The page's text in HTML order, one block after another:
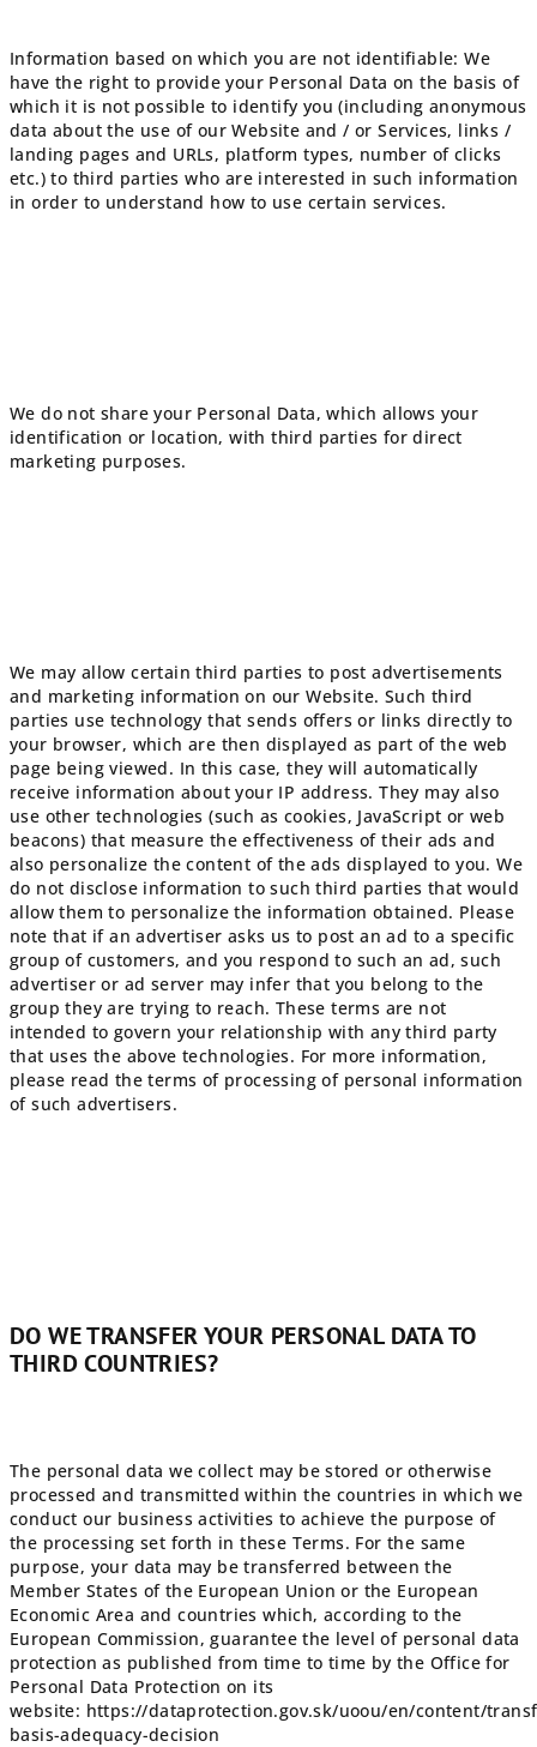
Information based on which you are not identifiable: We
have the right to provide your Personal Data on the basis of
which it is not possible to identify you (including anonymous
data about the use of our Website and / or Services, links /
landing pages and URLs, platform types, number of clicks
etc.) to third parties who are interested in such information
in order to understand how to use certain services.
We do not share your Personal Data, which allows your
identification or location, with third parties for direct
marketing purposes.
We may allow certain third parties to post advertisements
and marketing information on our Website. Such third
parties use technology that sends offers or links directly to
your browser, which are then displayed as part of the web
page being viewed. In this case, they will automatically
receive information about your IP address. They may also
use other technologies (such as cookies, JavaScript or web
beacons) that measure the effectiveness of their ads and
also personalize the content of the ads displayed to you. We
do not disclose information to such third parties that would
allow them to personalize the information obtained. Please
note that if an advertiser asks us to post an ad to a specific
group of customers, and you respond to such an ad, such
advertiser or ad server may infer that you belong to the
group they are trying to reach. These terms are not
intended to govern your relationship with any third party
that uses the above technologies. For more information,
please read the terms of processing of personal information
of such advertisers.
DO WE TRANSFER YOUR PERSONAL DATA TO
THIRD COUNTRIES?
The personal data we collect may be stored or otherwise
processed and transmitted within the countries in which we
conduct our business activities to achieve the purpose of
the processing set forth in these Terms. For the same
purpose, your data may be transferred between the
Member States of the European Union or the European
Economic Area and countries which, according to the
European Commission, guarantee the level of personal data
protection as published from time to time by the Office for
Personal Data Protection on its
website: https://dataprotection.gov.sk/uoou/en/content/
basis-adequacy-decision